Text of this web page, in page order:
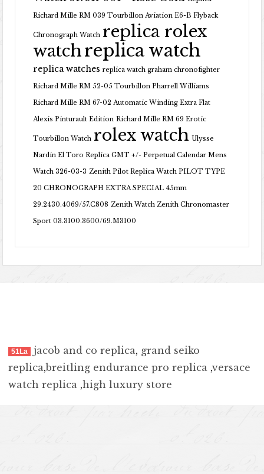
Richard Mille RM 039 Tourbillon Aviation E6-B Flyback
Chronograph Watch replica rolex
watchreplica watch
replica watches replica watch graham chronofighter
Richard Mille RM 52-05 Tourbillon Pharrell Williams
Richard Mille RM 67-02 Automatic Winding Extra Flat
Alexis Pinturault Edition Richard Mille RM 69 Erotic
Tourbillon Watch rolex watch Ulysse
Nardin El Toro Replica GMT +/- Perpetual Calendar Mens
Watch 326-03-3 Zenith Pilot Replica Watch PILOT TYPE
20 CHRONOGRAPH EXTRA SPECIAL 45mm
29.2430.4069/57.C808 Zenith Watch Zenith Chronomaster
Sport 03.3100.3600/69.M3100
51La jacob and co replica, grand seiko
replica,breitling endurance pro replica ,versace
watch replica ,high luxury store